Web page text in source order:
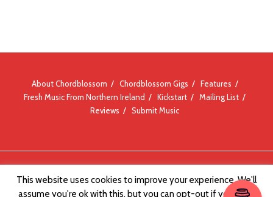
About Chordblossom Chordblossom Gigs
Features
Fresh Music From Northern Ireland
Kickstart
Mailing List
Reviews
Submit Music
This website uses cookies to improve your experience. We'll
assume you're ok with this, but you can opt-out if you wish.